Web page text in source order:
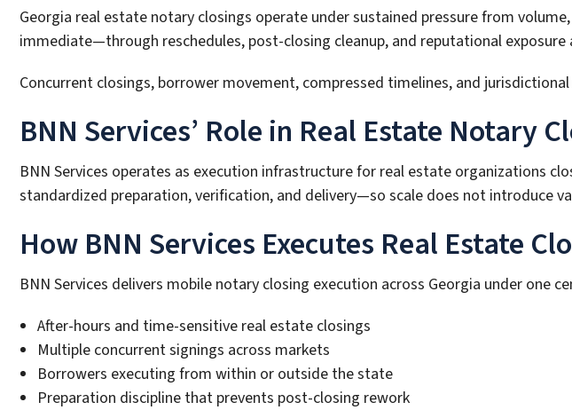
Georgia real estate notary closings operate under sustained pressure from
immediate—through reschedules, post-closing cleanup, and reputational exposure
Concurrent closings, borrower movement, compressed timelines, and
BNN Services’ Role in Real Estate Notary
BNN Services operates as execution infrastructure for real estate organizations
standardized preparation, verification, and delivery—so scale does not introduce
How BNN Services Executes Real Estate
BNN Services delivers mobile notary closing execution across Georgia under one
After-hours and time-sensitive real estate closings
Multiple concurrent signings across markets
Borrowers executing from within or outside the state
Preparation discipline that prevents post-closing rework